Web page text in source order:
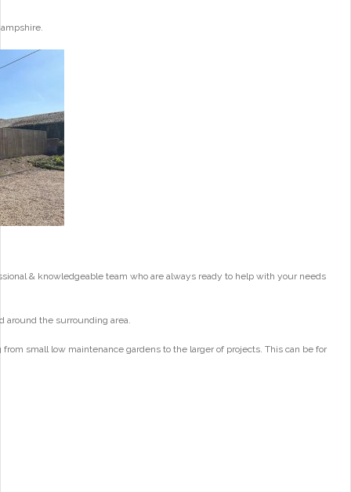
& knowledgeable team who are always ready to help with your needs
around the surrounding area.
small low maintenance gardens to the larger of projects. This can be for